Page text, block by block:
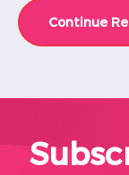
Continue